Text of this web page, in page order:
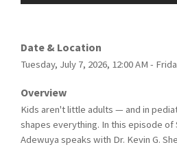
Date & Location
Tuesday, July 7, 2026, 12:00 AM -
Overview
Kids aren't little adults — and in
shapes everything. In this episode
Adewuya speaks with Dr. Kevin G.